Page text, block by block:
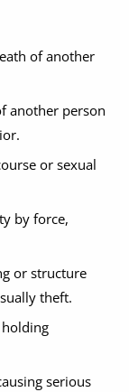
of another
another person
or sexual
by force,
or structure
theft.
serious